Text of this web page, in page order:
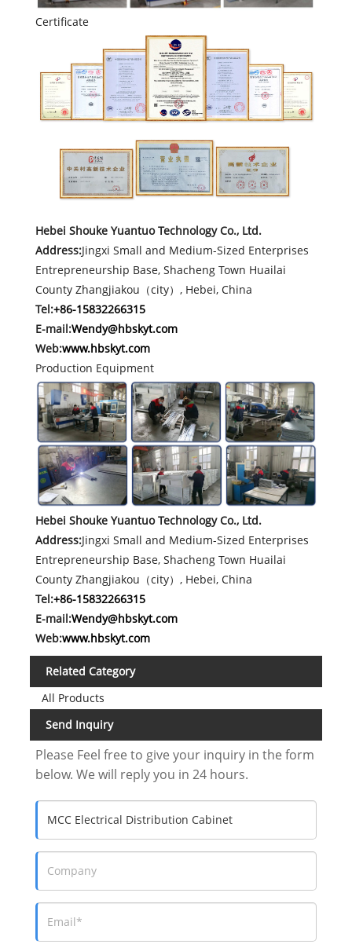
Certificate
Hebei Shouke Yuantuo Technology Co., Ltd.
Address:Jingxi Small and Medium-Sized Enterprises
Entrepreneurship Base, Shacheng Town Huailai
County Zhangjiakou（city）, Hebei, China
Tel:+86-15832266315
E-mail:Wendy@hbskyt.com
Web:www.hbskyt.com
Production Equipment
Hebei Shouke Yuantuo Technology Co., Ltd.
Address:Jingxi Small and Medium-Sized Enterprises
Entrepreneurship Base, Shacheng Town Huailai
County Zhangjiakou（city）, Hebei, China
Tel:+86-15832266315
E-mail:Wendy@hbskyt.com
Web:www.hbskyt.com
Related Category
All Products
Send Inquiry
Please Feel free to give your inquiry in the form
below. We will reply you in 24 hours.